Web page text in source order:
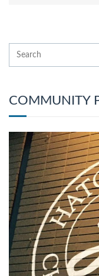
COMMUNITY